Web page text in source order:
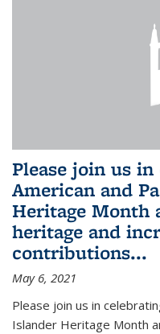
Please join us
American and
Heritage Month
heritage and
contributions...
May 6, 2021
Please join us in
Islander Heritage Month